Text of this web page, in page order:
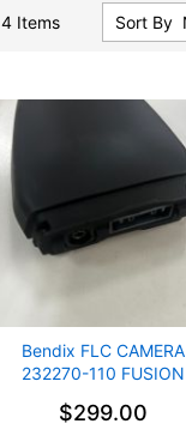
4 Items Sort By :
Bendix FLC CAMERA
232270-110 FUSION
Advoidance New spare
$299.00